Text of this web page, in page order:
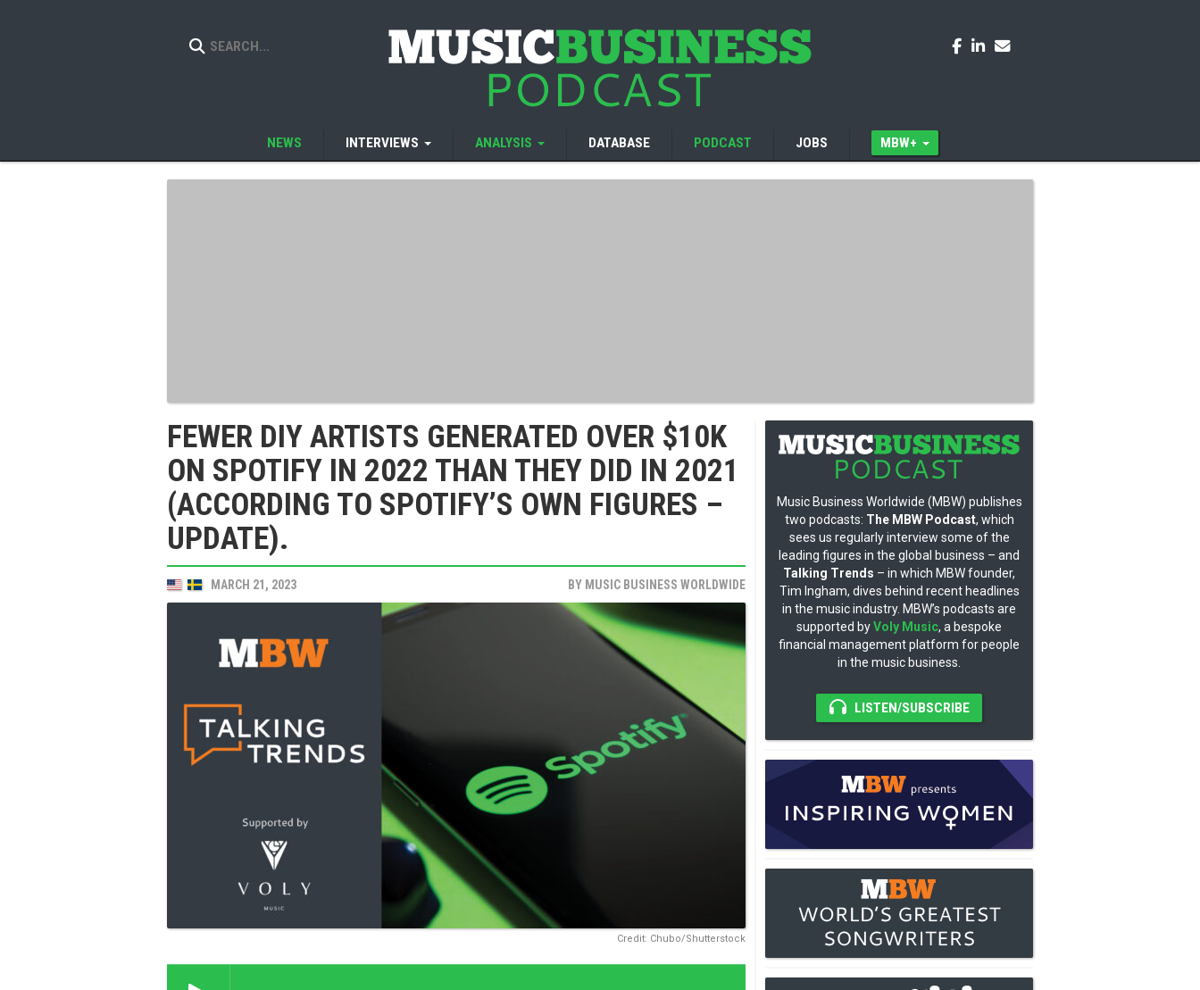
NEWS INTERVIEWS ANALYSIS DATABASE PODCAST JOBS MBW+
FEWER DIY ARTISTS GENERATED OVER $10K
ON SPOTIFY IN 2022 THAN THEY DID IN 2021
(ACCORDING TO SPOTIFY’S OWN FIGURES –
UPDATE).
MARCH 21, 2023 BY MUSIC BUSINESS WORLDWIDE
Credit: Chubo/Shutterstock
Music Business Worldwide (MBW) publishes
two podcasts: The MBW Podcast, which
sees us regularly interview some of the
leading figures in the global business – and
Talking Trends – in which MBW founder,
Tim Ingham, dives behind recent headlines
in the music industry. MBW’s podcasts are
supported byVoly Music, a bespoke
financial management platform for people
in the music business.
LISTEN/SUBSCRIBE